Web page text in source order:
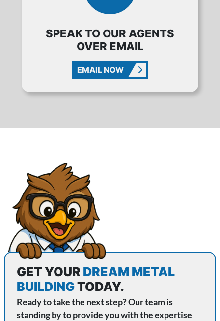
SPEAK TO OUR AGENTS
OVER EMAIL
EMAIL NOW
GET YOUR DREAM METAL
BUILDINGTODAY.
Ready to take the next step? Our team is
standing by to provide you with the expertise